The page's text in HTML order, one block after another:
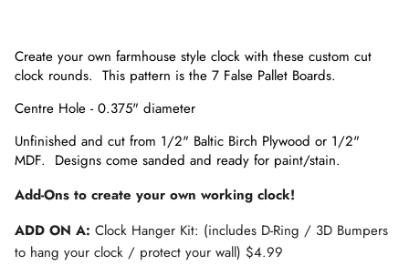
Create your own farmhouse style clock with these custom cut
clock rounds. This pattern is the 7 False Pallet Boards.
Centre Hole - 0.375" diameter
Unfinished and cut from 1/2" Baltic Birch Plywood or 1/2"
MDF. Designs come sanded and ready for paint/stain.
Add-Ons to create your own working clock!
ADD ON A: Clock Hanger Kit: (includes D-Ring / 3D Bumpers
to hang your clock / protect your wall) $4.99